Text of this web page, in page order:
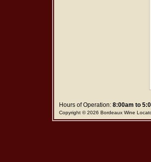
Hours of Operation:8:00am to
Copyright © 2026 Bordeaux Wine